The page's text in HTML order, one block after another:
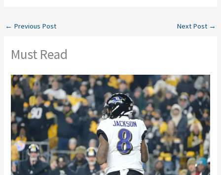
← Previous Post Next Post →
Must Read